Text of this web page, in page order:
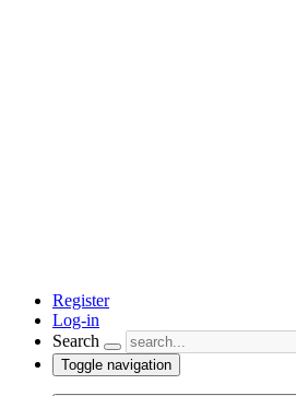
Register
Log-in
Search
Toggle navigation